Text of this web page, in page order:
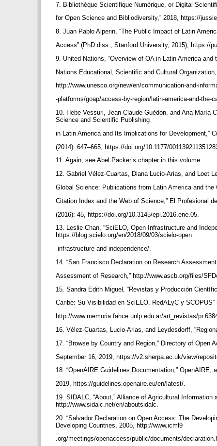
7. Bibliothèque Scientifique Numérique, or Digital
for Open Science and Bibliodiversity,” 2018, https://
8. Juan Pablo Alperin, “The Public Impact of Latin
Access” (PhD diss., Stanford University, 2015), https://
9. United Nations, “Overview of OA in Latin America and
Nations Educational, Scientific and Cultural
http://www.unesco.org/new/en/communication-and-
-platforms/goap/access-by-region/latin-america-and-the-
10. Hebe Vessuri, Jean-Claude Guédon, and Ana María
Science and Scientific Publishing
in Latin America and Its Implications for Development,”
(2014): 647–665, https://doi.org/10.1177/
11. Again, see Abel Packer’s chapter in this volume.
12. Gabriel Vélez-Cuartas, Diana Lucio-Arias, and Loet
Global Science: Publications from Latin America and
Citation Index and the Web of Science,” El Profesional
(2016): 45, https://doi.org/10.3145/epi.2016.ene.05.
13. Leslie Chan, “SciELO, Open Infrastructure and
https://blog.scielo.org/en/2018/09/03/scielo-open
-infrastructure-and-independence/.
14. “San Francisco Declaration on Research
Assessment of Research,” http://www.ascb.org/files/
15. Sandra Edith Miguel, “Revistas y Producción
Caribe: Su Visibilidad en SciELO, RedALyC y
http://www.memoria.fahce.unlp.edu.ar/art_revistas/
16. Vélez-Cuartas, Lucio-Arias, and Leydesdorff,
17. “Browse by Country and Region,” Directory of Open
September 16, 2019, https://v2.sherpa.ac.uk/view/
18. “OpenAIRE Guidelines Documentation,”
2019, https://guidelines.openaire.eu/en/latest/.
19. SIDALC, “About,” Alliance of Agricultural
http://www.sidalc.net/en/aboutsidalc.
20. “Salvador Declaration on Open Access: The
Developing Countries, 2005, http://www.icml9
.org/meetings/openaccess/public/documents/